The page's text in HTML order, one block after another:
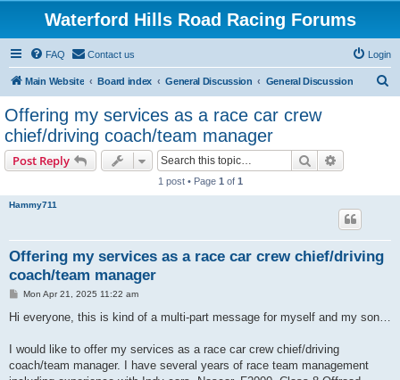
Waterford Hills Road Racing Forums
FAQ Contact us Login
Main Website Board index General Discussion General Discussion
Offering my services as a race car crew
chief/driving coach/team manager
Post Reply Search
1 post • Page 1 of 1
Hammy711
Offering my services as a race car crew chief/driving
coach/team manager
PMon Apr 21, 2025 11:22 am
Hi everyone, this is kind of a multi-part message for myself and my son…
I would like to offer my services as a race car crew chief/driving
coach/team manager. I have several years of race team management